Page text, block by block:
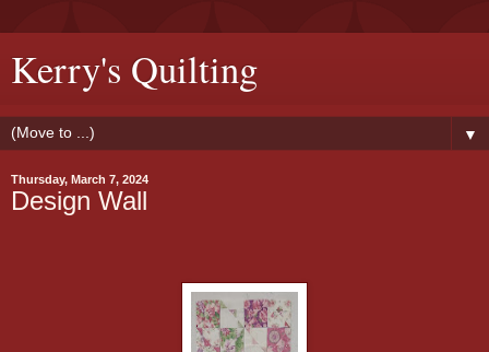
Kerry's Quilting
▼
Thursday, March 7, 2024
Design Wall